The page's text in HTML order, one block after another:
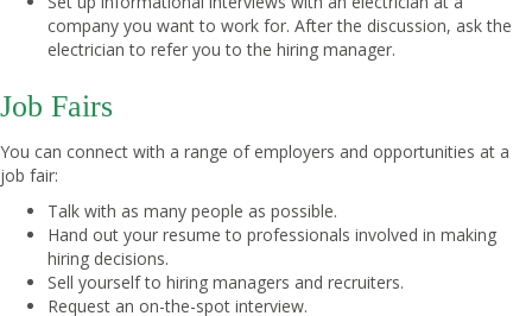
company you want to work for. After the discussion, ask the
electrician to refer you to the hiring manager.
Job Fairs
You can connect with a range of employers and opportunities at a
job fair:
Talk with as many people as possible.
Hand out your resume to professionals involved in making
hiring decisions.
Sell yourself to hiring managers and recruiters.
Request an on-the-spot interview.